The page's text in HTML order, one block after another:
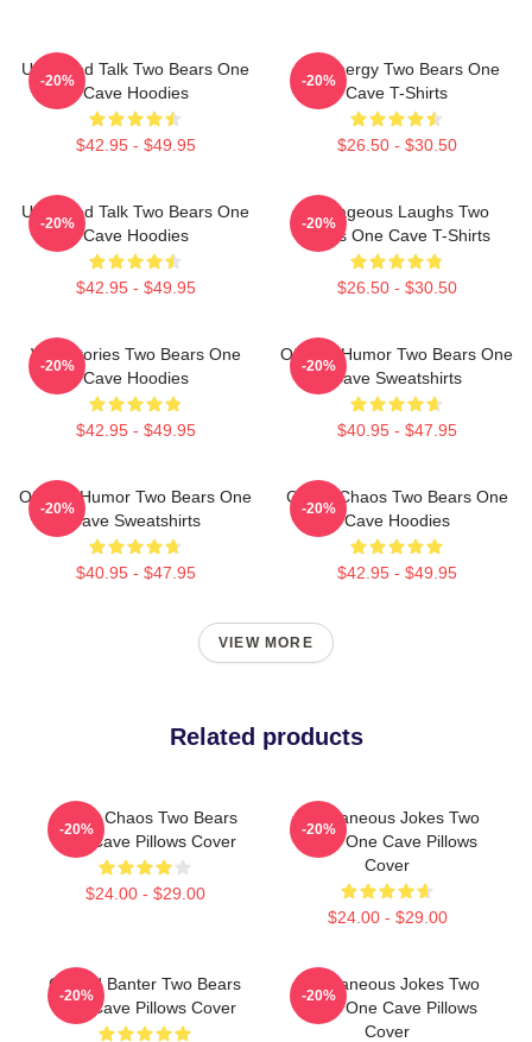
Unfiltered Talk Two Bears One
Cave Hoodies
$42.95 - $49.95
-20%
Bro Energy Two Bears One
Cave T-Shirts
$26.50 - $30.50
-20%
Unfiltered Talk Two Bears One
Cave Hoodies
$42.95 - $49.95
-20%
Outrageous Laughs Two
Bears One Cave T-Shirts
$26.50 - $30.50
-20%
Wild Stories Two Bears One
Cave Hoodies
$42.95 - $49.95
-20%
Offbeat Humor Two Bears One
Cave Sweatshirts
$40.95 - $47.95
-20%
Offbeat Humor Two Bears One
Cave Sweatshirts
$40.95 - $47.95
-20%
Comic Chaos Two Bears One
Cave Hoodies
$42.95 - $49.95
-20%
VIEW MORE
Related products
Comic Chaos Two Bears
One Cave Pillows Cover
$24.00 - $29.00
-20%
Spontaneous Jokes Two
Bears One Cave Pillows
Cover
$24.00 - $29.00
-20%
Candid Banter Two Bears
One Cave Pillows Cover
-20%
Spontaneous Jokes Two
Bears One Cave Pillows
Cover
-20%